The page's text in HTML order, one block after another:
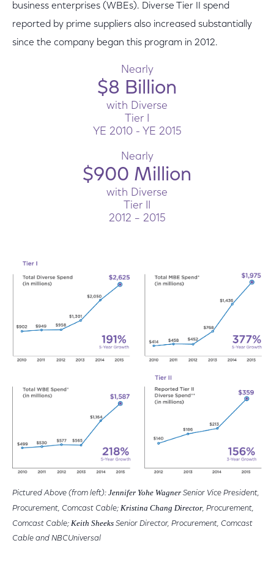
business enterprises (WBEs). Diverse Tier II spend
reported by prime suppliers also increased substantially
since the company began this program in 2012.
Nearly
$8 Billion
with Diverse
Tier I
YE 2010 - YE 2015
Nearly
$900 Million
with Diverse
Tier II
2012 – 2015
Pictured Above (from left): Jennifer Yohe Wagner Senior Vice President,
Procurement, Comcast Cable; Kristina Chang Director, Procurement,
Comcast Cable; Keith Sheeks Senior Director, Procurement, Comcast
Cable and NBCUniversal